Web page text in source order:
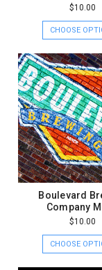
$10.00
CHOOSE
Boulevard
Company
$10.00
CHOOSE